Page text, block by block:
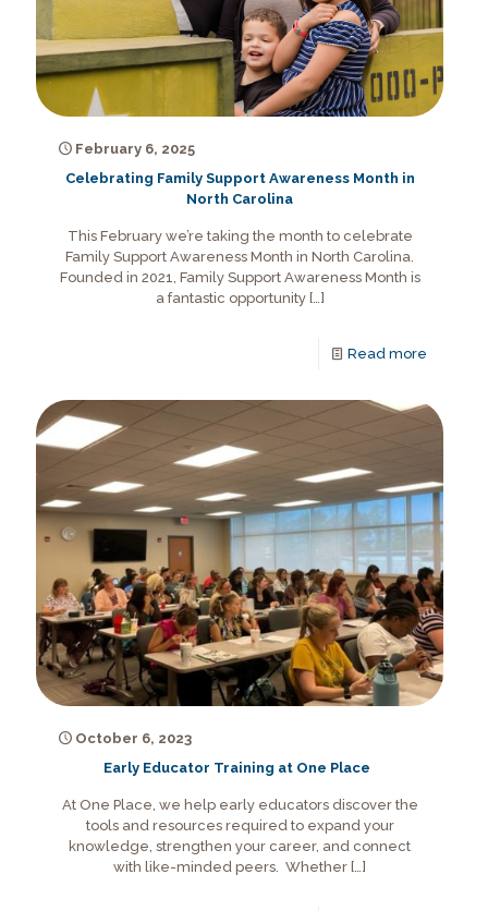
February 6, 2025
Celebrating Family Support Awareness Month in
North Carolina
This February we’re taking the month to celebrate
Family Support Awareness Month in North Carolina.
Founded in 2021, Family Support Awareness Month is
a fantastic opportunity[…]
Read more
October 6, 2023
Early Educator Training at One Place
At One Place, we help early educators discover the
tools and resources required to expand your
knowledge, strengthen your career, and connect
with like-minded peers. Whether […]